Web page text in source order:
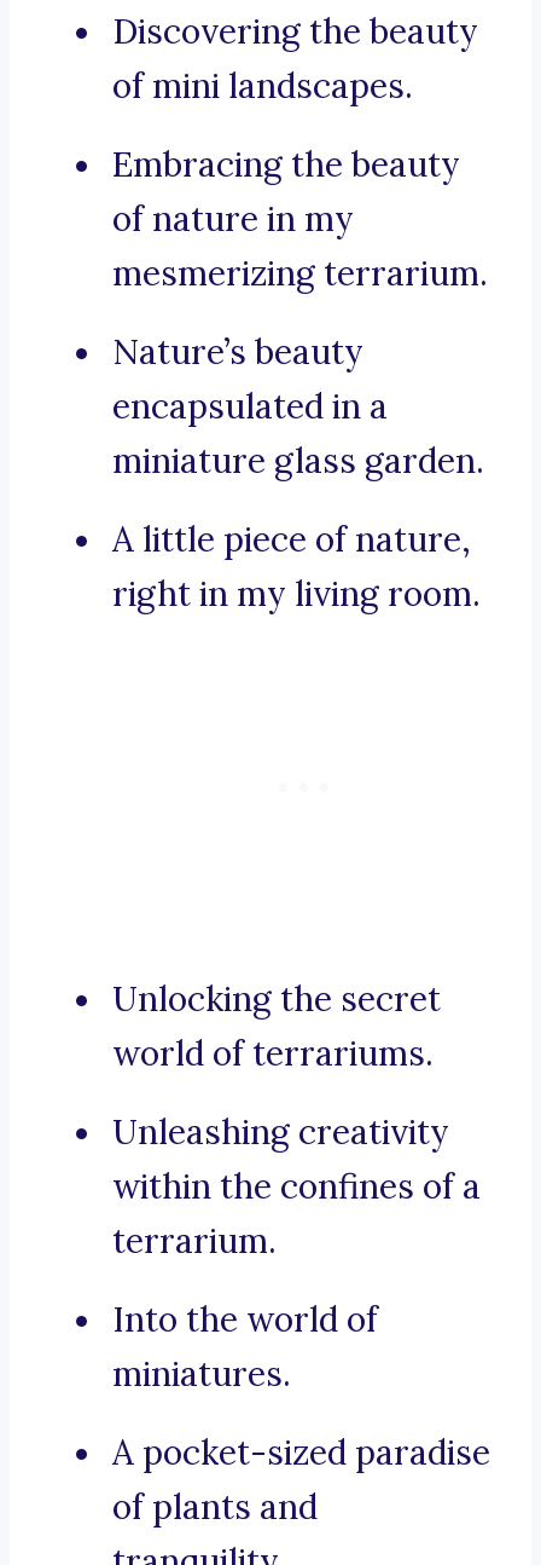
Discovering the beauty
of mini landscapes.
Embracing the beauty
of nature in my
mesmerizing terrarium.
Nature’s beauty
encapsulated in a
miniature glass garden.
A little piece of nature,
right in my living room.
Unlocking the secret
world of terrariums.
Unleashing creativity
within the confines of a
terrarium.
Into the world of
miniatures.
A pocket-sized paradise
of plants and